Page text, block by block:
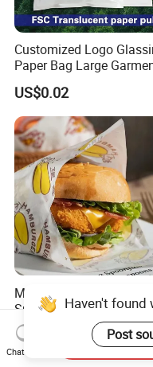
Customized Logo
Paper Bag Large
Compostable 40GSM
Translucent Glassine Bag
US$0.02
Moisture-Resistant Bulk
Supply Food Grade Oil-
Proof and Waterproof
Honeycomb Aluminum
/ Kraft / Burger /
US$0.01-0.02
Chat Now